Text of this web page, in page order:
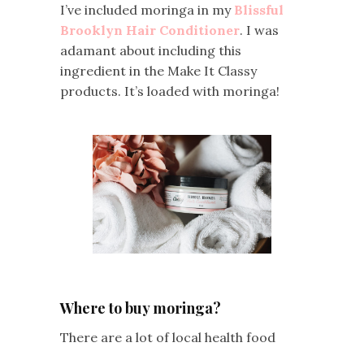
I’ve included moringa in my Blissful
Brooklyn Hair Conditioner. I was
adamant about including this
ingredient in the Make It Classy
products. It’s loaded with moringa!
Where to buy moringa?
There are a lot of local health food